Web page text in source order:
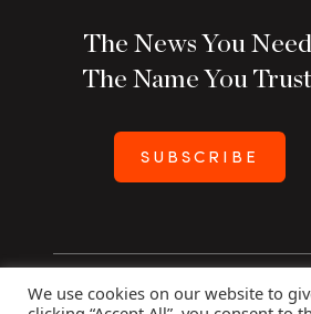
The News You
The Name You
SUBSCRIBE
Copyright 2026 Direct Selling
We use cookies on our website to